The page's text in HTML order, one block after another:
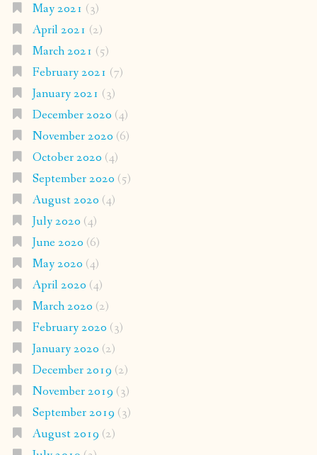
May 2021 (3)
April 2021 (2)
March 2021 (5)
February 2021 (7)
January 2021 (3)
December 2020 (4)
November 2020 (6)
October 2020 (4)
September 2020 (5)
August 2020 (4)
July 2020 (4)
June 2020 (6)
May 2020 (4)
April 2020 (4)
March 2020 (2)
February 2020 (3)
January 2020 (2)
December 2019 (2)
November 2019 (3)
September 2019 (3)
August 2019 (2)